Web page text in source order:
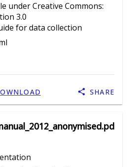
under Creative Commons:
3.0
for data collection
SHARE